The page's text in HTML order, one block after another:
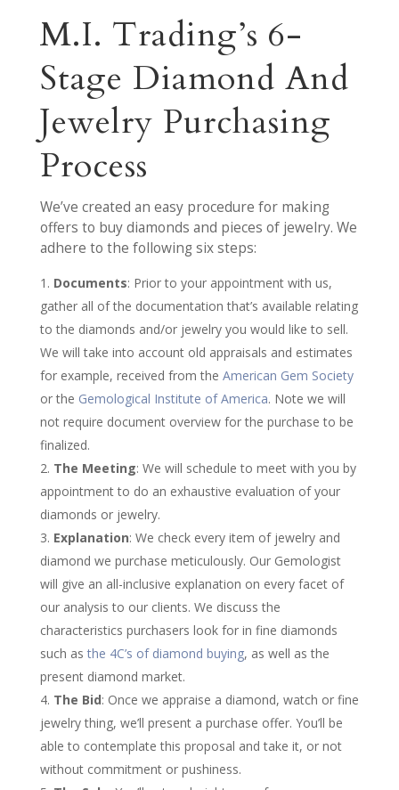
M.I. Trading’s 6-
Stage Diamond And
Jewelry Purchasing
Process
We’ve created an easy procedure for making
offers to buy diamonds and pieces of jewelry. We
adhere to the following six steps:
Documents: Prior to your appointment with us,
gather all of the documentation that’s available relating
to the diamonds and/or jewelry you would like to sell.
We will take into account old appraisals and estimates
for example, received from the American Gem Society
or the Gemological Institute of America. Note we will
not require document overview for the purchase to be
finalized.
The Meeting: We will schedule to meet with you by
appointment to do an exhaustive evaluation of your
diamonds or jewelry.
Explanation: We check every item of jewelry and
diamond we purchase meticulously. Our Gemologist
will give an all-inclusive explanation on every facet of
our analysis to our clients. We discuss the
characteristics purchasers look for in fine diamonds
such as the 4C’s of diamond buying, as well as the
present diamond market.
The Bid: Once we appraise a diamond, watch or fine
jewelry thing, we’ll present a purchase offer. You’ll be
able to contemplate this proposal and take it, or not
without commitment or pushiness.